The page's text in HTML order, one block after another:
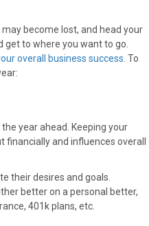
become lost, and head your
get to where you want to go.
overall business success. To
year ahead. Keeping your
and influences overall
their desires and goals.
better on a personal better,
401k plans, etc.